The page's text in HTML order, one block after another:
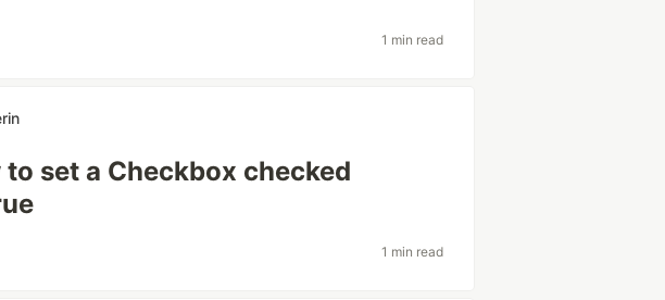
1 min read
set a Checkbox checked
1 min read